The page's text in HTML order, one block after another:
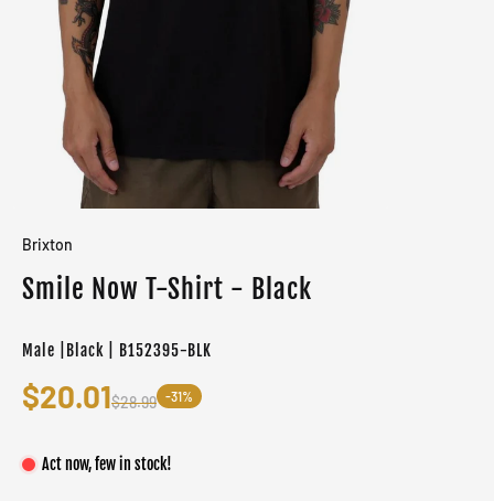
Brixton
Smile Now T-Shirt - Black
Male |Black | B152395-BLK
$20.01$28.99 -31%
Act now, few in stock!